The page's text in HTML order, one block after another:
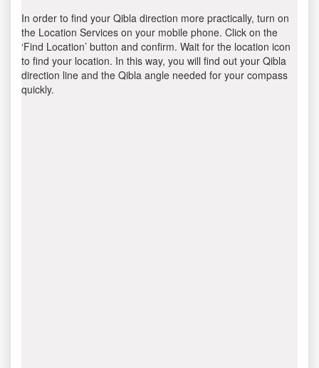
In order to find your Qibla direction more practically, turn on
the Location Services on your mobile phone. Click on the
‘Find Location’ button and confirm. Wait for the location icon
to find your location. In this way, you will find out your Qibla
direction line and the Qibla angle needed for your compass
quickly.